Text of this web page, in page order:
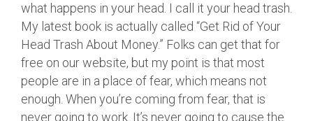
what happens in your head. I call it your head trash.
My latest book is actually called “Get Rid of Your
Head Trash About Money.” Folks can get that for
free on our website, but my point is that most
people are in a place of fear, which means not
enough. When you’re coming from fear, that is
never going to work. It’s never going to cause the